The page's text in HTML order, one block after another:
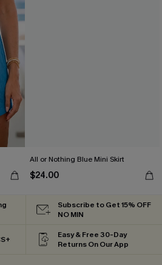
All or Nothing Blue Mini Skirt
$24.00
Subscribe to Get 15% OFF
NO MIN
Easy & Free 30-Day
Returns On Our App